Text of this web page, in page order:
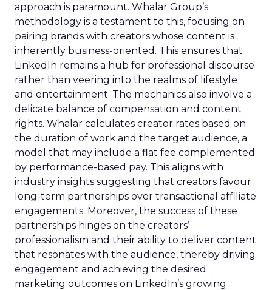
approach is paramount. Whalar Group’s
methodology is a testament to this, focusing on
pairing brands with creators whose content is
inherently business-oriented. This ensures that
LinkedIn remains a hub for professional discourse
rather than veering into the realms of lifestyle
and entertainment. The mechanics also involve a
delicate balance of compensation and content
rights. Whalar calculates creator rates based on
the duration of work and the target audience, a
model that may include a flat fee complemented
by performance-based pay. This aligns with
industry insights suggesting that creators favour
long-term partnerships over transactional affiliate
engagements. Moreover, the success of these
partnerships hinges on the creators’
professionalism and their ability to deliver content
that resonates with the audience, thereby driving
engagement and achieving the desired
marketing outcomes on LinkedIn’s growing